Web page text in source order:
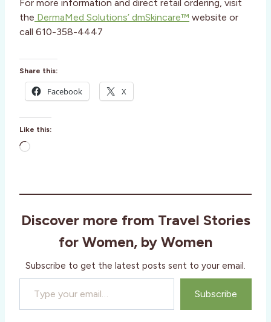
For more information and direct retail ordering, visit
the DermaMed Solutions’ dmSkincare™ website or
call 610-358-4447
Share this:
Facebook X
Like this:
L
d
n
Discover more from Travel Stories
for Women, by Women
Subscribe to get the latest posts sent to your email.
Type your email…
Subscribe